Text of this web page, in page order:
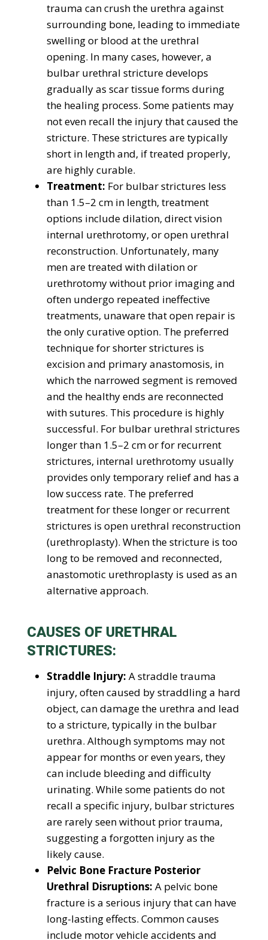
trauma can crush the urethra against
surrounding bone, leading to immediate
swelling or blood at the urethral
opening. In many cases, however, a
bulbar urethral stricture develops
gradually as scar tissue forms during
the healing process. Some patients may
not even recall the injury that caused the
stricture. These strictures are typically
short in length and, if treated properly,
are highly curable.
Treatment: For bulbar strictures less
than 1.5–2 cm in length, treatment
options include dilation, direct vision
internal urethrotomy, or open urethral
reconstruction. Unfortunately, many
men are treated with dilation or
urethrotomy without prior imaging and
often undergo repeated ineffective
treatments, unaware that open repair is
the only curative option. The preferred
technique for shorter strictures is
excision and primary anastomosis, in
which the narrowed segment is removed
and the healthy ends are reconnected
with sutures. This procedure is highly
successful. For bulbar urethral strictures
longer than 1.5–2 cm or for recurrent
strictures, internal urethrotomy usually
provides only temporary relief and has a
low success rate. The preferred
treatment for these longer or recurrent
strictures is open urethral reconstruction
(urethroplasty). When the stricture is too
long to be removed and reconnected,
anastomotic urethroplasty is used as an
alternative approach.
CAUSES OF URETHRAL
STRICTURES:
Straddle Injury: A straddle trauma
injury, often caused by straddling a hard
object, can damage the urethra and lead
to a stricture, typically in the bulbar
urethra. Although symptoms may not
appear for months or even years, they
can include bleeding and difficulty
urinating. While some patients do not
recall a specific injury, bulbar strictures
are rarely seen without prior trauma,
suggesting a forgotten injury as the
likely cause.
Pelvic Bone Fracture Posterior
Urethral Disruptions: A pelvic bone
fracture is a serious injury that can have
long-lasting effects. Common causes
include motor vehicle accidents and